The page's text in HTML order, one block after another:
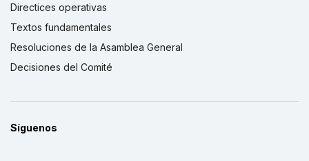
Directices operativas
Textos fundamentales
Resoluciones de la Asamblea General
Decisiones del Comité
Síguenos